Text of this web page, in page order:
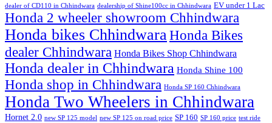
dealer of CD110 in Chhindwara dealership of Shine100cc in Chhindwara EV under 1 Lac
Honda 2 wheeler showroom Chhindwara
Honda bikes ChhindwaraHonda Bikes
dealer Chhindwara Honda Bikes Shop Chhindwara
Honda dealer in Chhindwara Honda Shine 100
Honda shop in Chhindwara Honda SP 160 Chhindwara
Honda Two Wheelers in Chhindwara
Hornet 2.0 new SP 125 model new SP 125 on road price SP 160 SP 160 price test ride